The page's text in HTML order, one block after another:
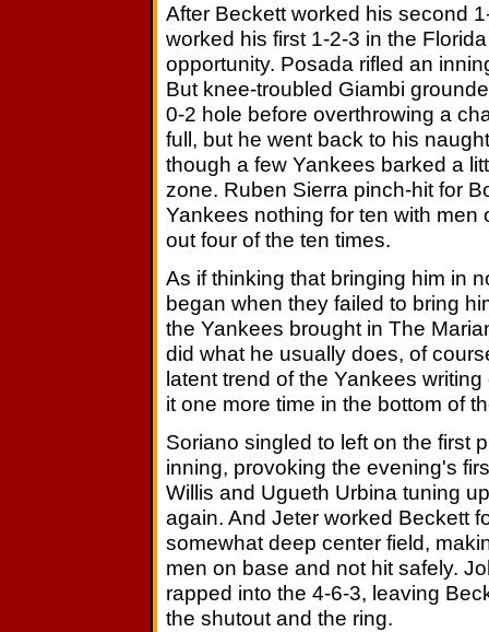
After Beckett worked his second
worked his first 1-2-3 in the
opportunity. Posada rifled an
But knee-troubled Giambi
0-2 hole before overthrowing a
full, but he went back to his
though a few Yankees barked a
zone. Ruben Sierra pinch-hit for
Yankees nothing for ten with
out four of the ten times.
As if thinking that bringing him in
began when they failed to bring
the Yankees brought in The
did what he usually does, of
latent trend of the Yankees
it one more time in the bottom of
Soriano singled to left on the first
inning, provoking the evening's
Willis and Ugueth Urbina tuning
again. And Jeter worked Beckett
somewhat deep center field,
men on base and not hit safely.
rapped into the 4-6-3, leaving
the shutout and the ring.